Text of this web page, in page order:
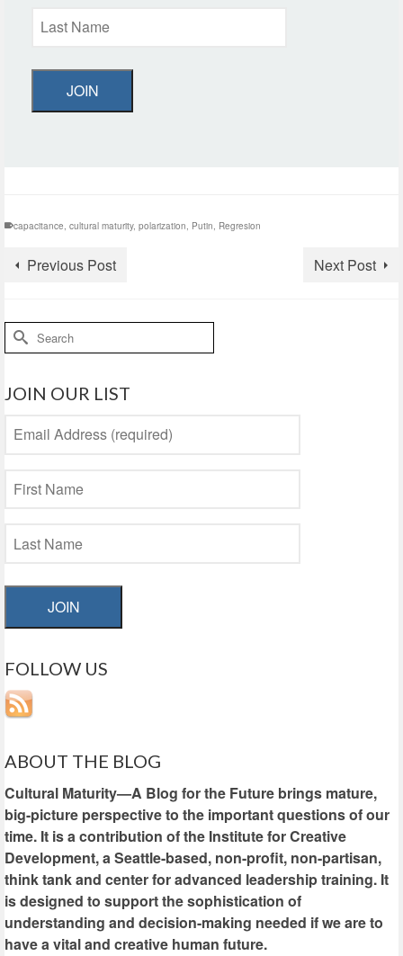
JOIN
capacitance cultural maturity, polarization Putin Regresion
Previous Post Next Post
Search
for:
JOIN OUR LIST
JOIN
FOLLOW US
ABOUT THE BLOG
Cultural Maturity—A Blog for the Future brings mature,
big-picture perspective to the important questions of our
time. It is a contribution of the Institute for Creative
Development, a Seattle-based, non-profit, non-partisan,
think tank and center for advanced leadership training. It
is designed to support the sophistication of
understanding and decision-making needed if we are to
have a vital and creative human future.